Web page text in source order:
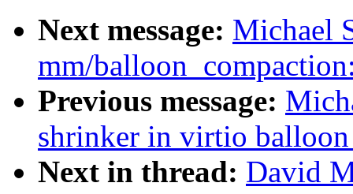
Next message: Michael
mm/
Previous message:
shrinker in virtio
Next in thread: David